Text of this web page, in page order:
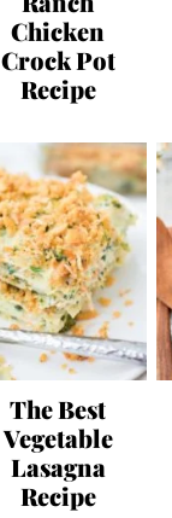
Chicken
Crock Pot
Recipe
The Best
Vegetable
Lasagna
Recipe